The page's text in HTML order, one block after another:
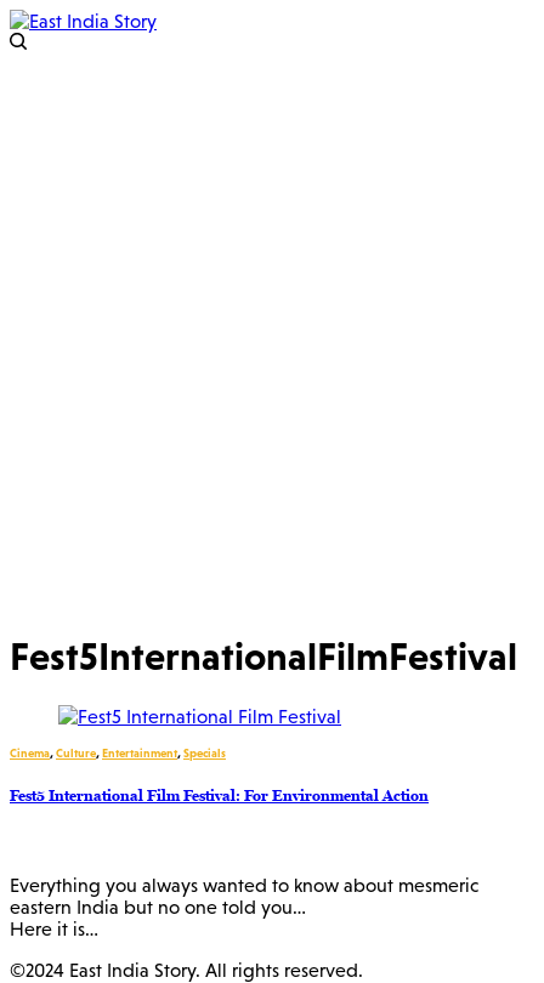
Fest5InternationalFilmFestival
Cinema,Culture,Entertainment,Specials
Fest5 International Film Festival: For Environmental Action
Everything you always wanted to know about mesmeric
eastern India but no one told you…
Here it is…
©2024 East India Story. All rights reserved.